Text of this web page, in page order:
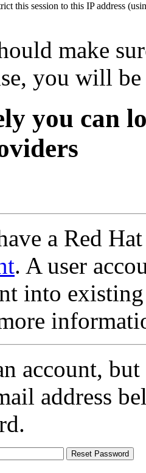
this session to this IP address
make
you will
you can
a Red
. A user
into
account,
address